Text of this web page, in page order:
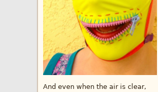
And even when the air is clear,